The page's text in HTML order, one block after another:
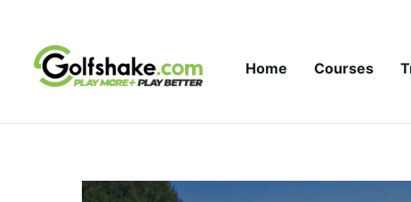
Home Courses